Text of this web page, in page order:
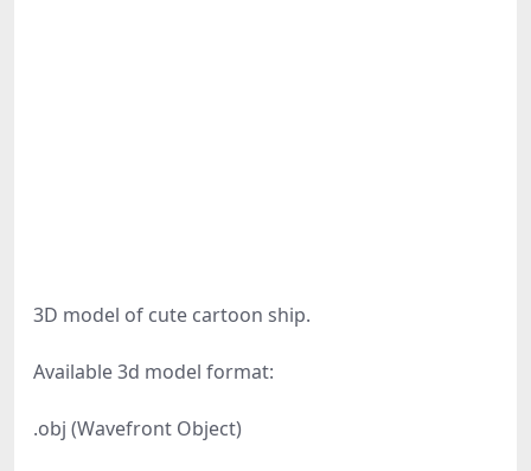
3D model of cute cartoon ship.
Available 3d model format:
.obj (Wavefront Object)